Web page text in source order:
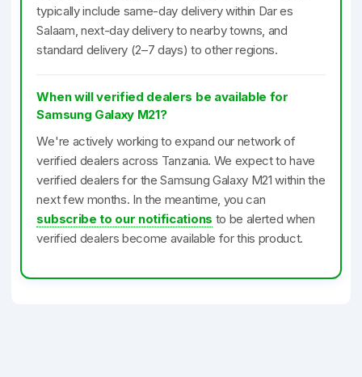
typically include same-day delivery within Dar es
Salaam, next-day delivery to nearby towns, and
standard delivery (2–7 days) to other regions.
When will verified dealers be available for
Samsung Galaxy M21?
We're actively working to expand our network of
verified dealers across Tanzania. We expect to have
verified dealers for the Samsung Galaxy M21 within the
next few months. In the meantime, you can
subscribe to our notifications to be alerted when
verified dealers become available for this product.